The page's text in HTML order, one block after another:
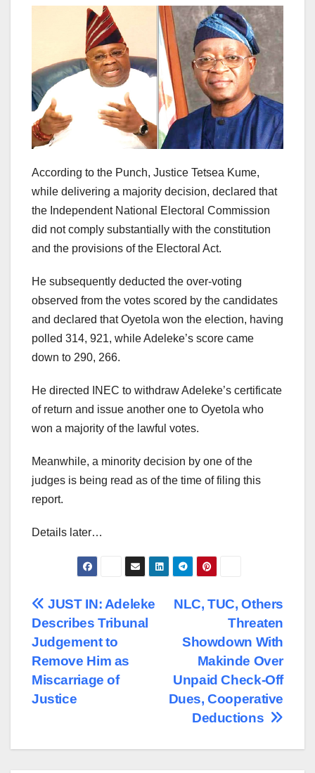
According to the Punch, Justice Tetsea Kume,
while delivering a majority decision, declared that
the Independent National Electoral Commission
did not comply substantially with the constitution
and the provisions of the Electoral Act.
He subsequently deducted the over-voting
observed from the votes scored by the candidates
and declared that Oyetola won the election, having
polled 314, 921, while Adeleke’s score came
down to 290, 266.
He directed INEC to withdraw Adeleke’s certificate
of return and issue another one to Oyetola who
won a majority of the lawful votes.
Meanwhile, a minority decision by one of the
judges is being read as of the time of filing this
report.
Details later…
Post
navigation
NLC, TUC, Others
Threaten
Showdown With
Makinde Over
Unpaid Check-Off
Dues, Cooperative
Deductions
JUST IN: Adeleke
Describes Tribunal
Judgement to
Remove Him as
Miscarriage of
Justice